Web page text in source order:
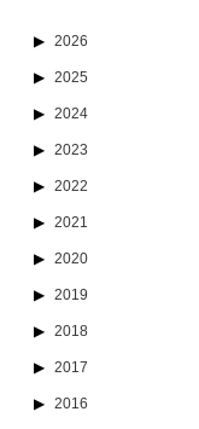
2026
2025
2024
2023
2022
2021
2020
2019
2018
2017
2016